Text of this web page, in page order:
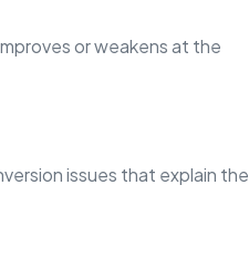
or weakens at the
issues that explain the